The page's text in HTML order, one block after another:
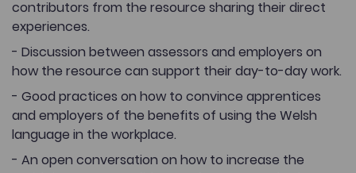
contributors from the resource sharing their direct
experiences.
- Discussion between assessors and employers on
how the resource can support their day-to-day work.
- Good practices on how to convince apprentices
and employers of the benefits of using the Welsh
language in the workplace.
- An open conversation on how to increase the